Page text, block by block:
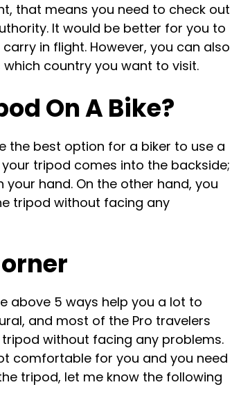
that means you need to check out
It would be better for you to
in flight. However, you can also
country you want to visit.
On A Bike?
the best option for a biker to use a
tripod comes into the backside;
hand. On the other hand, you
tripod without facing any
above 5 ways help you a lot to
and most of the Pro travelers
without facing any problems.
comfortable for you and you need
tripod, let me know the following